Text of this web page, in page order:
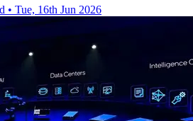
• Tue, 16th Jun 2026